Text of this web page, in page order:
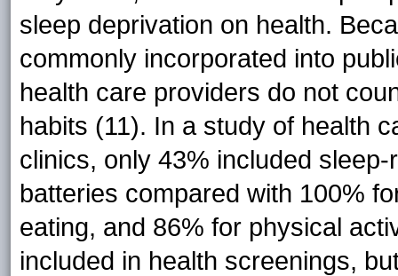
sleep deprivation on health.
commonly incorporated into
health care providers do not
habits (11). In a study of health
clinics, only 43% included
batteries compared with 100%
eating, and 86% for physical
included in health screenings,